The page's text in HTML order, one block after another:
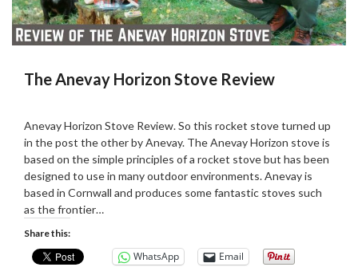
The Anevay Horizon Stove Review
on
03/09/2019
admin
Anevay Horizon Stove Review. So this rocket stove turned up
in the post the other by Anevay. The Anevay Horizon stove is
based on the simple principles of a rocket stove but has been
designed to use in many outdoor environments. Anevay is
based in Cornwall and produces some fantastic stoves such
as the frontier…
Share this:
WhatsApp
Email